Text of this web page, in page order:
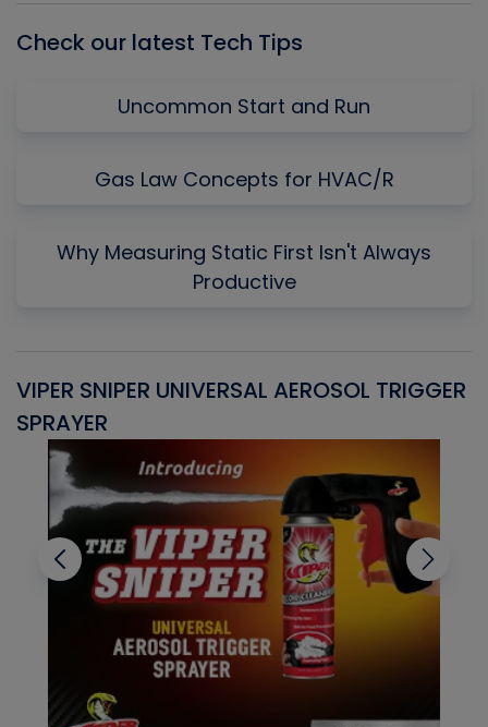
Check our latest Tech Tips
Uncommon Start and Run
Gas Law Concepts for HVAC/R
Why Measuring Static First Isn't Always
Productive
VIPER SNIPER UNIVERSAL AEROSOL TRIGGER
SPRAYER